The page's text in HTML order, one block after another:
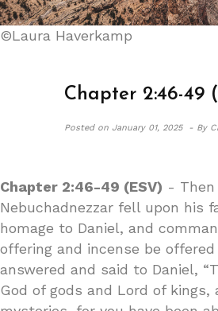
©Laura Haverkamp
Chapter 2:46-49
Posted onJanuary 01, 2025 - By
Chapter 2:46-49 (ESV) - Then
Nebuchadnezzar fell upon his
homage to Daniel, and
offering and incense be
answered and said to Daniel,
God of gods and Lord of kings,